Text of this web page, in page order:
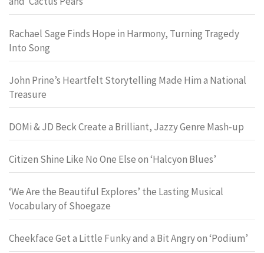
Rachael Sage Finds Hope in Harmony, Turning Tragedy
Into Song
John Prine’s Heartfelt Storytelling Made Him a National
Treasure
DOMi & JD Beck Create a Brilliant, Jazzy Genre Mash-up
Citizen Shine Like No One Else on ‘Halcyon Blues’
‘We Are the Beautiful Explores’ the Lasting Musical
Vocabulary of Shoegaze
Cheekface Get a Little Funky and a Bit Angry on ‘Podium’